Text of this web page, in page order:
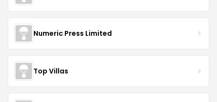
Numeric Press Limited
Top Villas